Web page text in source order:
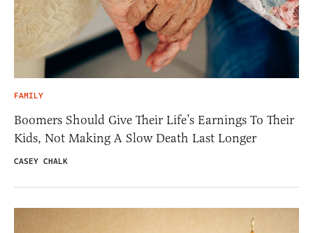
FAMILY
Boomers Should Give Their Life’s Earnings To Their
Kids, Not Making A Slow Death Last Longer
CASEY CHALK